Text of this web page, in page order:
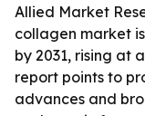
Allied Market
collagen market
by 2031, rising at
report points to
advances and